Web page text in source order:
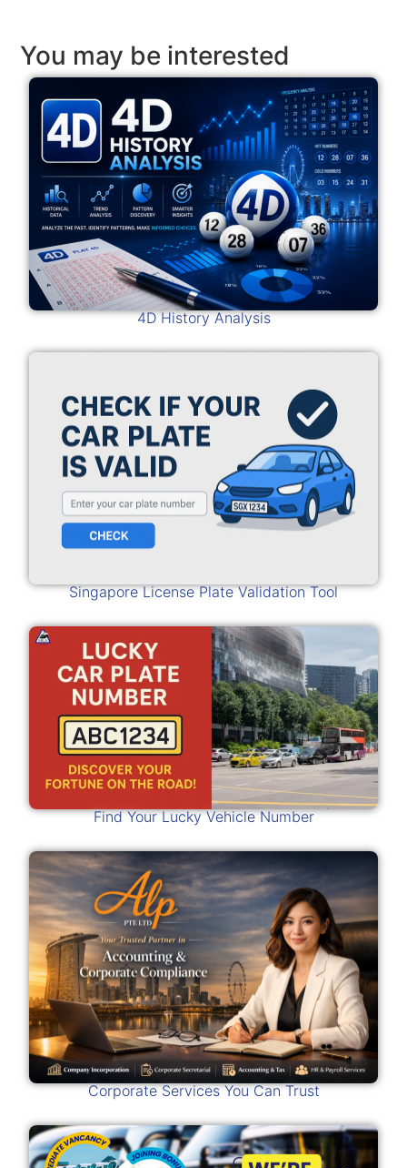
You may be interested
4D History Analysis
Singapore License Plate Validation Tool
Find Your Lucky Vehicle Number
Corporate Services You Can Trust